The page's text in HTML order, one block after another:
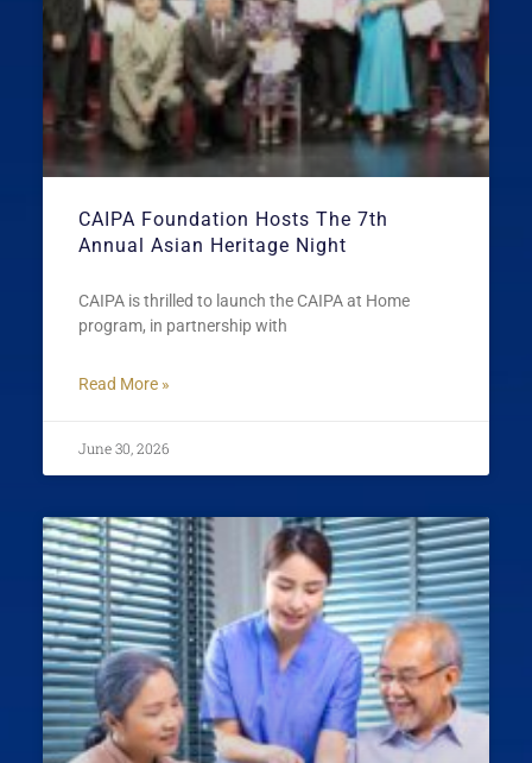
CAIPA Foundation Hosts The 7th
Annual Asian Heritage Night
CAIPA is thrilled to launch the CAIPA at Home
program, in partnership with
Read More »
June 30, 2026